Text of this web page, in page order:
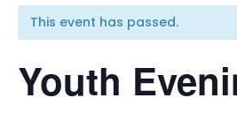
This event has passed.
Youth